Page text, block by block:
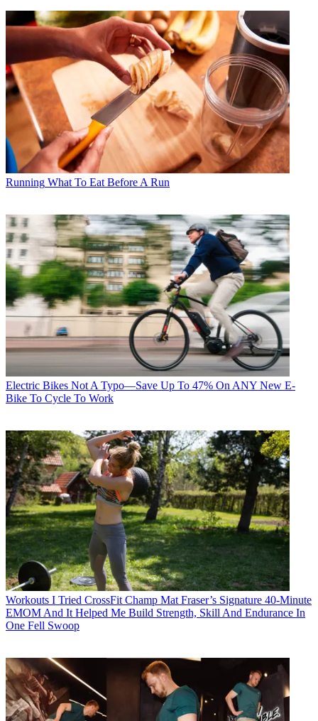
Running What To Eat Before A Run
Electric Bikes Not A Typo—Save Up To 47% On ANY New E-
Bike To Cycle To Work
Workouts I Tried CrossFit Champ Mat Fraser’s Signature 40-Minute
EMOM And It Helped Me Build Strength, Skill And Endurance In
One Fell Swoop